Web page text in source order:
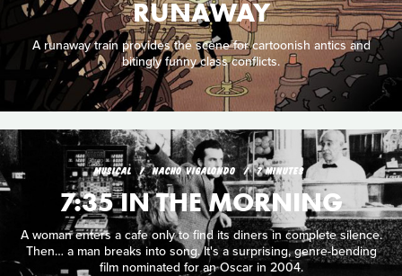
RUNAWAY
A runaway train provides the scene for cartoonish antics and
bitingly funny class conflicts.
MUSICAL NACHO VIGALONDO 7 MINUTES
7:35 IN THE MORNING
A woman enters a cafe only to find its diners in complete silence.
Then… a man breaks into song. It's a surprising, genre-bending
film nominated for an Oscar in 2004.